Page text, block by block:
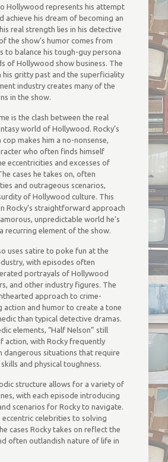
Hollywood represents his attempt
achieve his dream of becoming an
real strength lies in his detective
the show’s humor comes from
to balance his tough-guy persona
of Hollywood show business. The
his gritty past and the superficiality
industry creates many of the
in the show.
is the clash between the real
world of Hollywood. Rocky’s
makes him a no-nonsense,
who often finds himself
eccentricities and excesses of
cases he takes on, often
and outrageous scenarios,
of Hollywood culture. This
Rocky’s straightforward approach
unpredictable world he’s
recurring element of the show.
uses satire to poke fun at the
with episodes often
portrayals of Hollywood
and other industry figures. The
approach to crime-
action and humor to create a tone
than typical detective dramas.
elements, “Half Nelson” still
action, with Rocky frequently
dangerous situations that require
and physical toughness.
structure allows for a variety of
with each episode introducing
scenarios for Rocky to navigate.
celebrities to solving
cases Rocky takes on reflect the
often outlandish nature of life in